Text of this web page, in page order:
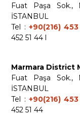
Fuat Paşa Sok.,
İSTANBUL
Tel : +90(216)
452 51 44 l
Marmara District
Fuat Paşa Sok.,
İSTANBUL
Tel : +90(216)
452 51 44